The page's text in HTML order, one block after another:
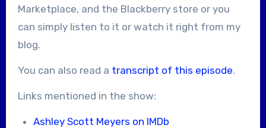
Marketplace, and the Blackberry store or you
can simply listen to it or watch it right from my
blog.
You can also read a transcript of this episode.
Links mentioned in the show:
Ashley Scott Meyers on IMDb